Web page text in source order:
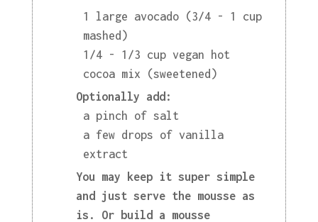
1 large avocado (3/4 - 1 cup
mashed)
1/4 - 1/3 cup vegan hot
cocoa mix (sweetened)
Optionally add:
a pinch of salt
a few drops of vanilla
extract
You may keep it super simple
and just serve the mousse as
is. Or build a mousse